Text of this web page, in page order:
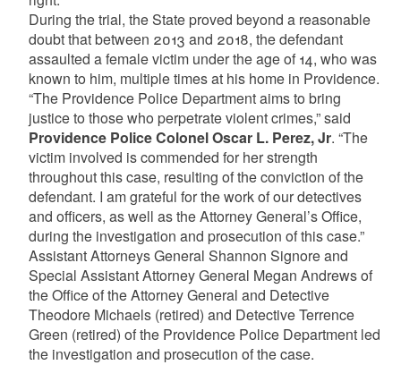
During the trial, the State proved beyond a reasonable
doubt that between 2013 and 2018, the defendant
assaulted a female victim under the age of 14, who was
known to him, multiple times at his home in Providence.
“The Providence Police Department aims to bring
justice to those who perpetrate violent crimes,” said
Providence Police Colonel Oscar L. Perez, Jr. “The
victim involved is commended for her strength
throughout this case, resulting of the conviction of the
defendant. I am grateful for the work of our detectives
and officers, as well as the Attorney General’s Office,
during the investigation and prosecution of this case.”
Assistant Attorneys General Shannon Signore and
Special Assistant Attorney General Megan Andrews of
the Office of the Attorney General and Detective
Theodore Michaels (retired) and Detective Terrence
Green (retired) of the Providence Police Department led
the investigation and prosecution of the case.